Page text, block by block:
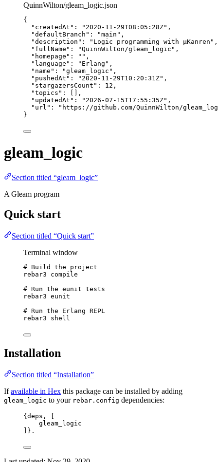
QuinnWilton/gleam_logic.json
{
"createdAt" : " 2020-11-29T08:05:28Z" ,
"defaultBranch" : "main " ,
"description" : " Logic programming with µKanren " ,
"fullName" : "QuinnWilton/gleam_logic " ,
"homepage" : "" ,
"language" : " Erlang " ,
"name" : "gleam_logic " ,
"pushedAt" : " 2020-11-29T10:20:31Z" ,
"stargazersCount" : 12 ,
"topics" : [],
"updatedAt" : " 2026-07-15T17:55:35Z" ,
"url" : " https://github.com/QuinnWilton/
}
gleam_logic
Section titled “gleam_logic”
A Gleam program
Quick start
Section titled “Quick start”
Terminal window
# Build the project
rebar3
compile
# Run the eunit tests
rebar3 eunit
# Run the Erlang REPL
rebar3
shell
Installation
Section titled “Installation”
Ifavailable in Hex this package can be installed by adding
gleam_logic to your rebar.config dependencies:
{ deps ,
gleam_logic
}.